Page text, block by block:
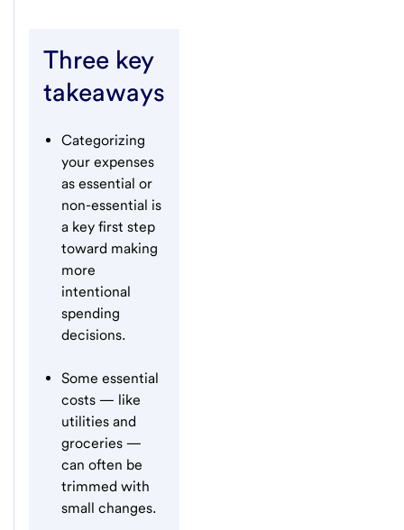
Three key
takeaways
Categorizing
your expenses
as essential or
non-essential is
a key first step
toward making
more
intentional
spending
decisions.
Some essential
costs — like
utilities and
groceries —
can often be
trimmed with
small changes.